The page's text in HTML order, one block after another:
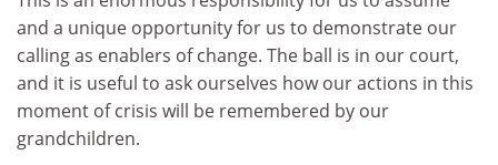
and a unique opportunity for us to demonstrate our
calling as enablers of change. The ball is in our court,
and it is useful to ask ourselves how our actions in this
moment of crisis will be remembered by our
grandchildren.